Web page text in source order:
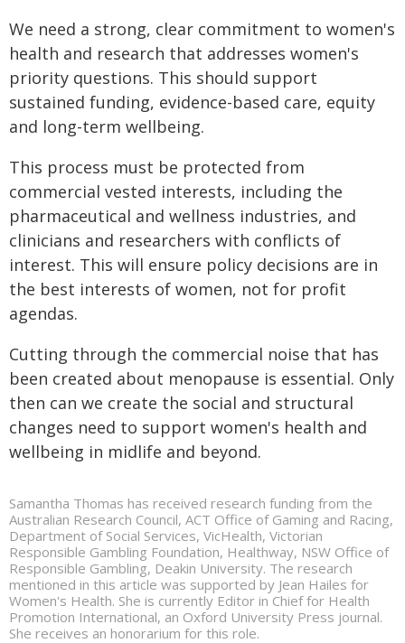
We need a strong, clear commitment to women's
health and research that addresses women's
priority questions. This should support
sustained funding, evidence-based care, equity
and long-term wellbeing.
This process must be protected from
commercial vested interests, including the
pharmaceutical and wellness industries, and
clinicians and researchers with conflicts of
interest. This will ensure policy decisions are in
the best interests of women, not for profit
agendas.
Cutting through the commercial noise that has
been created about menopause is essential. Only
then can we create the social and structural
changes need to support women's health and
wellbeing in midlife and beyond.
Samantha Thomas has received research funding from the
Australian Research Council, ACT Office of Gaming and Racing,
Department of Social Services, VicHealth, Victorian
Responsible Gambling Foundation, Healthway, NSW Office of
Responsible Gambling, Deakin University. The research
mentioned in this article was supported by Jean Hailes for
Women's Health. She is currently Editor in Chief for Health
Promotion International, an Oxford University Press journal.
She receives an honorarium for this role.